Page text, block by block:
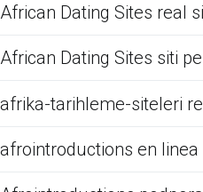
African Dating Sites real
African Dating Sites siti
afrika-tarihleme-siteleri
afrointroductions en linea